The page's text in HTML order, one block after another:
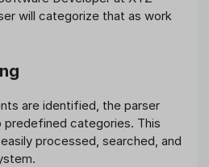
will categorize that as work
are identified, the parser
categories. This
processed, searched, and